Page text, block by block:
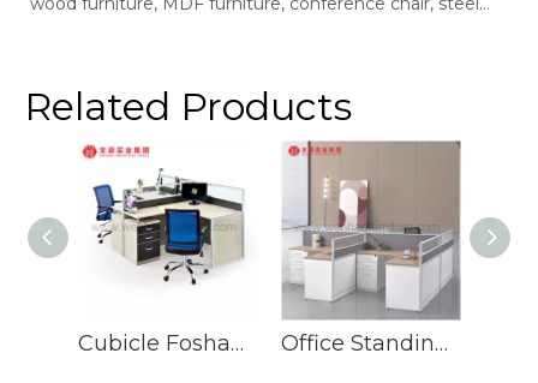
provides solid wood &amp; MFC customization furniture,
st
Related Products
Cubicle Foshan Manufacturers Call Center Workstation Modern Design Workstation Office Standing Staff Desks Furniture Leg 6 Seater Office Desk Workstation Table